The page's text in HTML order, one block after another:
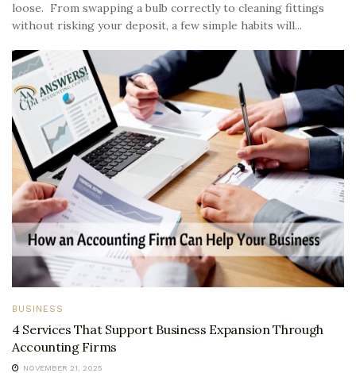
loose. From swapping a bulb correctly to cleaning fittings
without risking your deposit, a few simple habits will...
BUSINESS
4 Services That Support Business Expansion Through
Accounting Firms
NOVEMBER 21, 2025